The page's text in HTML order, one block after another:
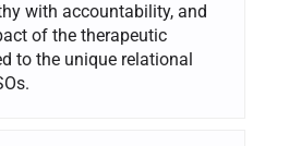
with accountability, and
of the therapeutic
to the unique relational